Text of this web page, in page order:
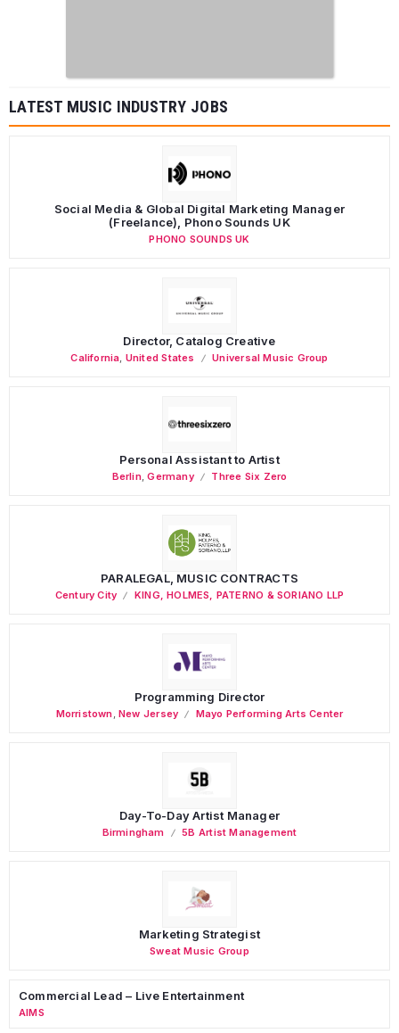
LATEST MUSIC INDUSTRY JOBS
Social Media & Global Digital Marketing Manager
(Freelance), Phono Sounds UK
PHONO SOUNDS UK
Director, Catalog Creative
California United States Universal Music Group
Personal Assistant to Artist
Berlin,Germany Three Six Zero
PARALEGAL, MUSIC CONTRACTS
Century City KING, HOLMES, PATERNO & SORIANO LLP
Programming Director
Morristown ,New Jersey Mayo Performing Arts Center
Day-To-Day Artist Manager
Birmingham 5B Artist Management
Marketing Strategist
Sweat Music Group
Commercial Lead – Live Entertainment
AIMS